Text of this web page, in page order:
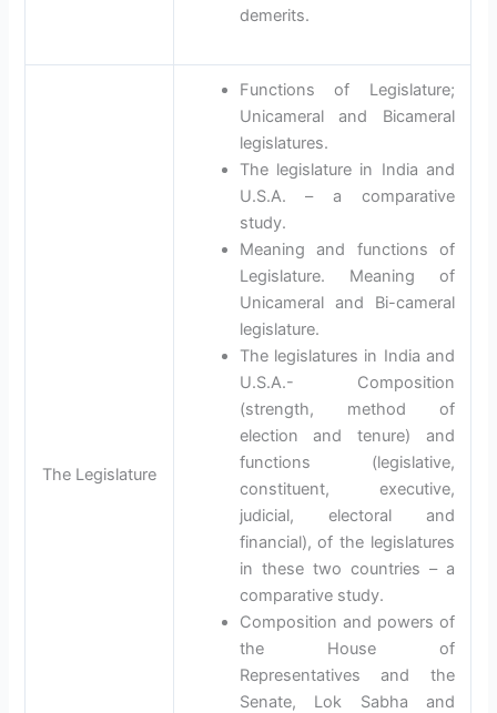
demerits.
The Legislature
Functions of Legislature;
Unicameral and Bicameral
legislatures.
The legislature in India and
U.S.A. – a comparative
study.
Meaning and functions of
Legislature. Meaning of
Unicameral and Bi-cameral
legislature.
The legislatures in India and
U.S.A.- Composition
(strength, method of
election and tenure) and
functions (legislative,
constituent, executive,
judicial, electoral and
financial), of the legislatures
in these two countries – a
comparative study.
Composition and powers of
the House of
Representatives and the
Senate, Lok Sabha and